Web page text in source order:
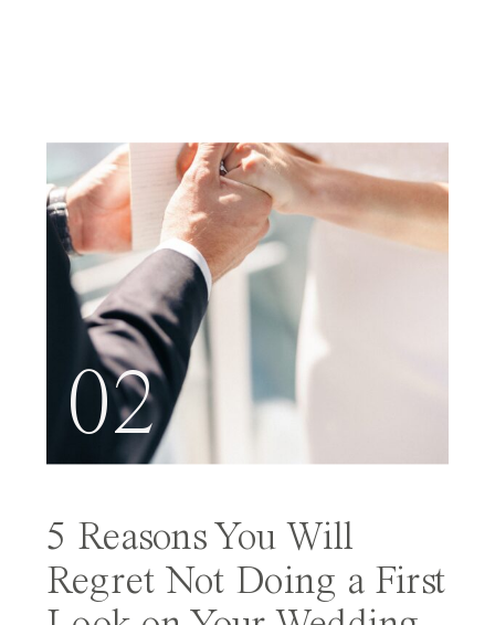
02
5 Reasons You Will
Regret Not Doing a First